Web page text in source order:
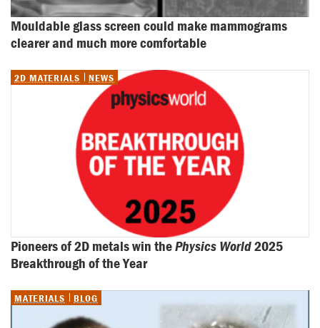
Mouldable glass screen could make mammograms
clearer and much more comfortable
2D MATERIALS NEWS
Pioneers of 2D metals win the Physics World 2025
Breakthrough of the Year
MATERIALS BLOG